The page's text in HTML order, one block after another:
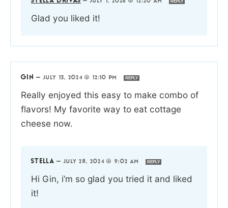
—JULY 1, 2026 @ 12:20 AM REPLY
Glad you liked it!
GIN — JULY 13, 2024 @ 12:10 PM REPLY
Really enjoyed this easy to make combo of
flavors! My favorite way to eat cottage
cheese now.
STELLA — JULY 28, 2024 @ 9:02 AM REPLY
Hi Gin, i’m so glad you tried it and liked
it!